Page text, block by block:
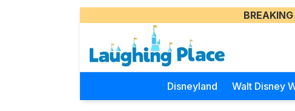
Disneyland Walt Disney